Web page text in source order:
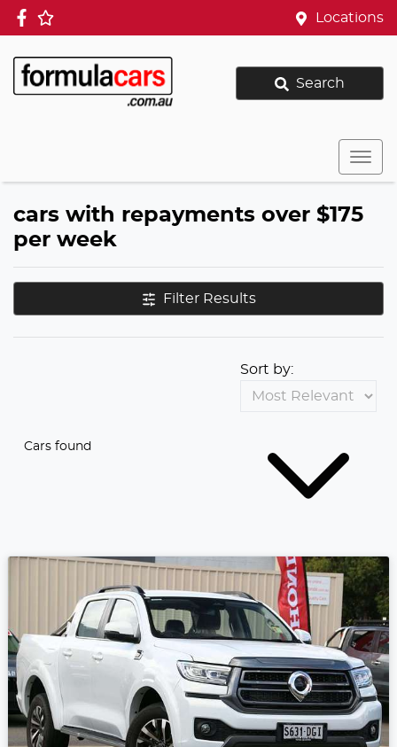
Locations
Search
cars with repayments over $175
per week
Filter Results
Cars found
Sort by: